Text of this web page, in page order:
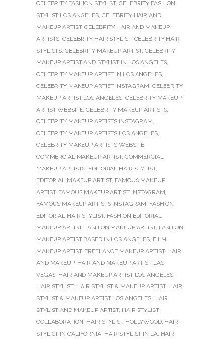
CELEBRITY FASHION STYLIST, CELEBRITY FASHION
STYLIST LOS ANGELES CELEBRITY HAIR AND
MAKEUP ARTIST, CELEBRITY HAIR AND MAKEUP
ARTISTS CELEBRITY HAIR STYLIST, CELEBRITY HAIR
STYLISTS CELEBRITY MAKEUP ARTIST, CELEBRITY
MAKEUP ARTIST AND STYLIST IN LOS ANGELES
CELEBRITY MAKEUP ARTIST IN LOS ANGELES
CELEBRITY MAKEUP ARTIST INSTAGRAM CELEBRITY
MAKEUP ARTIST LOS ANGELES CELEBRITY MAKEUP
ARTIST WEBSITE CELEBRITY MAKEUP ARTISTS
CELEBRITY MAKEUP ARTISTS INSTAGRAM
CELEBRITY MAKEUP ARTISTS LOS ANGELES
CELEBRITY MAKEUP ARTISTS WEBSITE
COMMERCIAL MAKEUP ARTIST, COMMERCIAL
MAKEUP ARTISTS EDITORIAL HAIR STYLIST,
EDITORIAL MAKEUP ARTIST, FAMOUS MAKEUP
ARTIST, FAMOUS MAKEUP ARTIST INSTAGRAM
FAMOUS MAKEUP ARTISTS INSTAGRAM FASHION
EDITORIAL HAIR STYLIST, FASHION EDITORIAL
MAKEUP ARTIST, FASHION MAKEUP ARTIST, FASHION
MAKEUP ARTIST BASED IN LOS ANGELES FILM
MAKEUP ARTIST, FREELANCE MAKEUP ARTIST, HAIR
AND MAKEUP, HAIR AND MAKEUP ARTIST LAS
VEGAS HAIR AND MAKEUP ARTIST LOS ANGELES
HAIR STYLIST, HAIR STYLIST & MAKEUP ARTIST, HAIR
STYLIST & MAKEUP ARTIST LOS ANGELES HAIR
STYLIST AND MAKEUP ARTIST, HAIR STYLIST
COLLABORATION HAIR STYLIST HOLLYWOOD HAIR
STYLIST IN CALIFORNIA HAIR STYLIST IN LA HAIR